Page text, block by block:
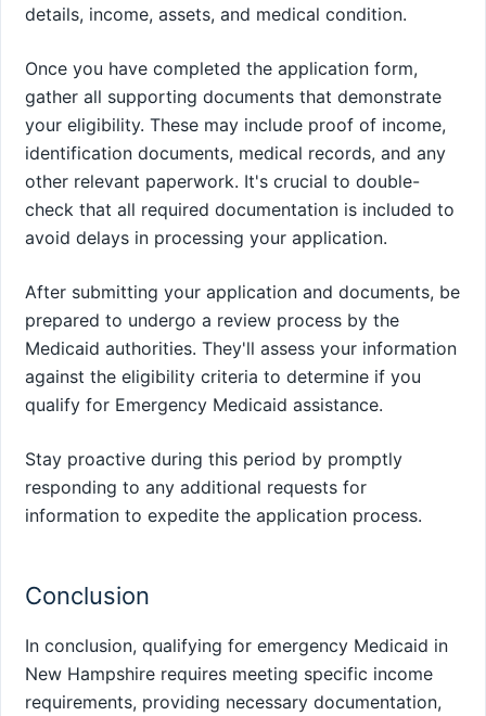
details, income, assets, and medical condition.
Once you have completed the application form,
gather all supporting documents that demonstrate
your eligibility. These may include proof of income,
identification documents, medical records, and any
other relevant paperwork. It's crucial to double-
check that all required documentation is included to
avoid delays in processing your application.
After submitting your application and documents, be
prepared to undergo a review process by the
Medicaid authorities. They'll assess your information
against the eligibility criteria to determine if you
qualify for Emergency Medicaid assistance.
Stay proactive during this period by promptly
responding to any additional requests for
information to expedite the application process.
Conclusion
In conclusion, qualifying for emergency Medicaid in
New Hampshire requires meeting specific income
requirements, providing necessary documentation,